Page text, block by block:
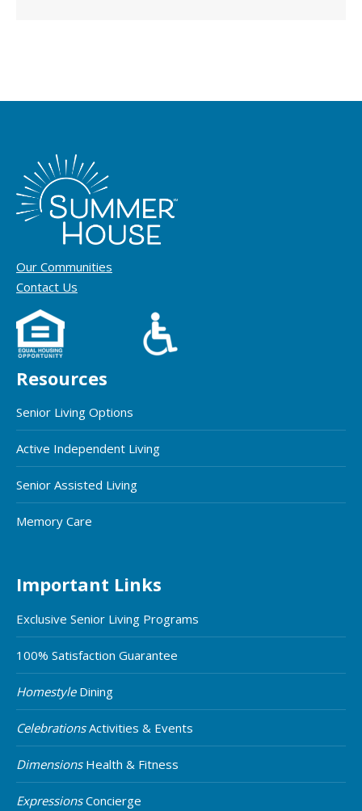
Our Communities
Contact Us
Resources
Senior Living Options
Active Independent Living
Senior Assisted Living
Memory Care
Important Links
Exclusive Senior Living Programs
100% Satisfaction Guarantee
HomestyleDining
CelebrationsActivities & Events
DimensionsHealth & Fitness
ExpressionsConcierge